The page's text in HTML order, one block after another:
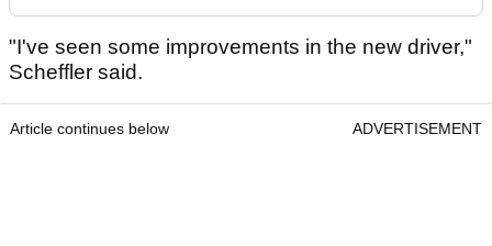
"I've seen some improvements in the new driver,"
Scheffler said.
Article continues below ADVERTISEMENT